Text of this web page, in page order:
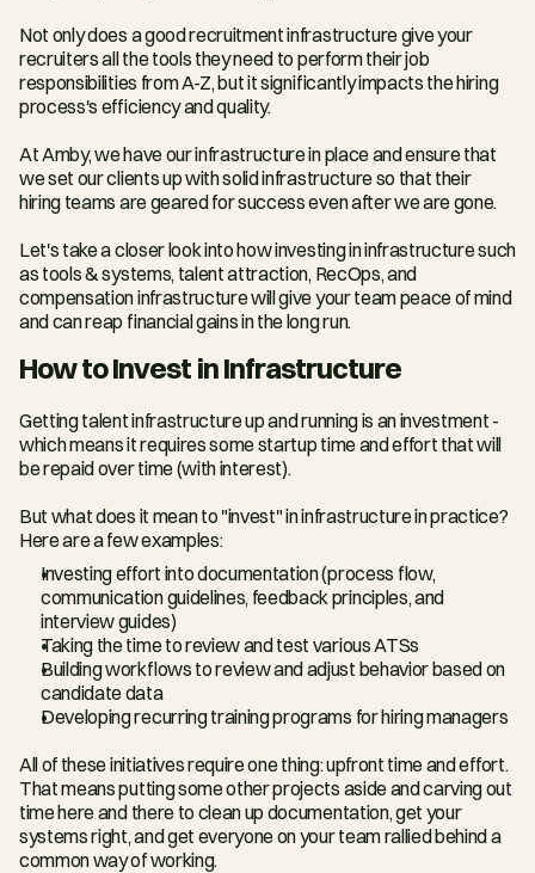
Not only does a good recruitment infrastructure give your
recruiters all the tools they need to perform their job
responsibilities from A-Z, but it significantly impacts the hiring
process's efficiency and quality.
At Amby, we have our infrastructure in place and ensure that
we set our clients up with solid infrastructure so that their
hiring teams are geared for success even after we are gone.
Let's take a closer look into how investing in infrastructure such
as tools & systems, talent attraction, RecOps, and
compensation infrastructure will give your team peace of mind
and can reap financial gains in the long run.
How to Invest in Infrastructure
Getting talent infrastructure up and running is an investment -
which means it requires some startup time and effort that will
be repaid over time (with interest).
But what does it mean to "invest" in infrastructure in practice?
Here are a few examples:
Investing effort into documentation (process flow,
communication guidelines, feedback principles, and
interview guides)
Taking the time to review and test various ATSs
Building workflows to review and adjust behavior based on
candidate data
Developing recurring training programs for hiring managers
All of these initiatives require one thing: upfront time and effort.
That means putting some other projects aside and carving out
time here and there to clean up documentation, get your
systems right, and get everyone on your team rallied behind a
common way of working.